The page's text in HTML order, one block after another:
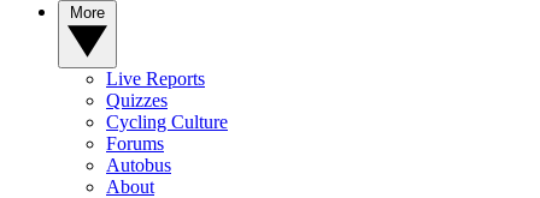
Live Reports
Quizzes
Cycling Culture
Forums
Autobus
About